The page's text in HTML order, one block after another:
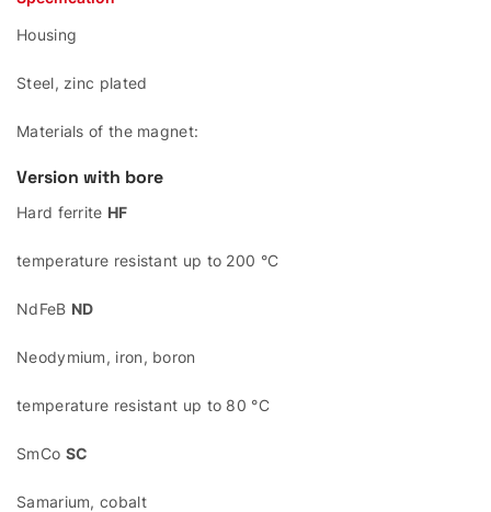
Housing
Steel, zinc plated
Materials of the magnet:
Version with bore
Hard ferrite HF
temperature resistant up to 200 °C
NdFeB ND
Neodymium, iron, boron
temperature resistant up to 80 °C
SmCo SC
Samarium, cobalt